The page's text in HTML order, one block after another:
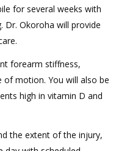
for several weeks with
Dr. Okoroha will provide
forearm stiffness,
of motion. You will also be
high in vitamin D and
the extent of the injury,